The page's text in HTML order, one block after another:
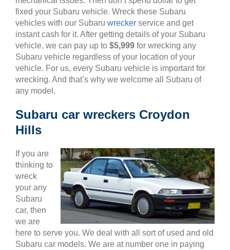
fixed your Subaru vehicle. Wreck these Subaru
vehicles with our Subaru wrecker service and get
instant cash for it. After getting details of your Subaru
vehicle, we can pay up to $5,999 for wrecking any
Subaru vehicle regardless of your location of your
vehicle. For us, every Subaru vehicle is important for
wrecking. And that’s why we welcome all Subaru of
any model.
Subaru car wreckers Croydon
Hills
If you are
thinking to
wreck
your any
Subaru
car, then
we are
here to serve you. We deal with all sort of used and old
Subaru car models. We are at number one in paying